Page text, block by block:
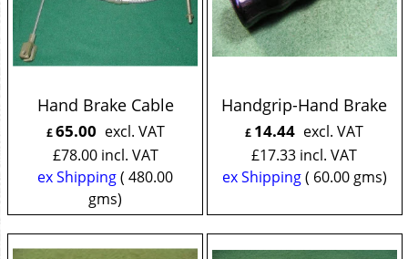
Hand Brake Cable
£65.00 excl. VAT
£78.00 incl. VAT
ex Shipping 480.00
gms
Handgrip-Hand Brake
£ 14.44 excl. VAT
£17.33 incl. VAT
ex Shipping
60.00gms